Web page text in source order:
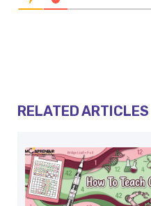
RELATED ARTICLES